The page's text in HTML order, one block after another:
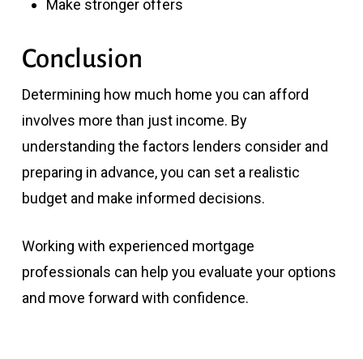
Make stronger offers
Conclusion
Determining how much home you can afford
involves more than just income. By
understanding the factors lenders consider and
preparing in advance, you can set a realistic
budget and make informed decisions.
Working with experienced mortgage
professionals can help you evaluate your options
and move forward with confidence.